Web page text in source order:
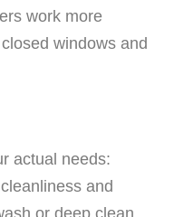
work more
windows and
actual needs:
and